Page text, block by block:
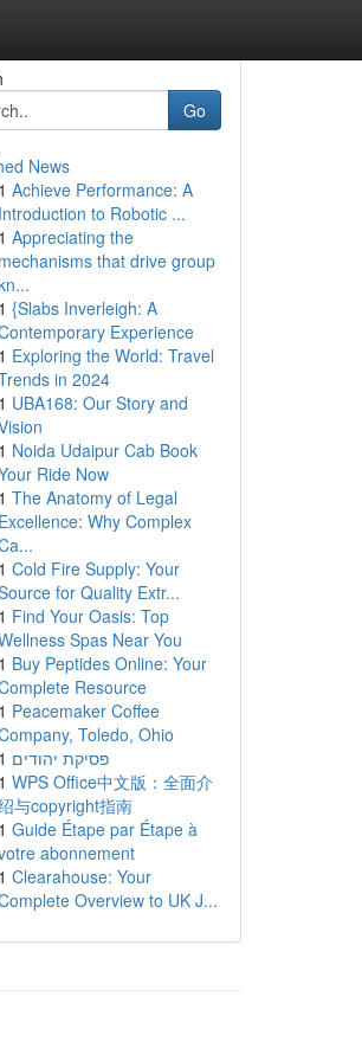
Go
News
1 Achieve Performance: A
Introduction to Robotic ...
1 Appreciating the
mechanisms that drive group
1 {Slabs Inverleigh: A
Experience
1 Exploring the World: Travel
in 2024
1 UBA168: Our Story and
1 Noida Udaipur Cab Book
Ride Now
1 The Anatomy of Legal
Excellence: Why Complex
1 Cold Fire Supply: Your
for Quality Extr...
1 Find Your Oasis: Top
Spas Near You
1 Buy Peptides Online: Your
Resource
1 Peacemaker Coffee
Toledo, Ohio
1 פסיקת יהודים
1 WPS Office中文版：全面介
与copyright指南
1 Guide Étape par Étape à
abonnement
1 Clearahouse: Your
Overview to UK J...